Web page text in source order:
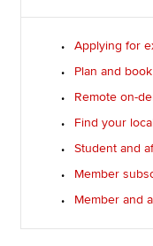
Applying for
Plan and
Remote on-
Find your
Student and
Member
Member and